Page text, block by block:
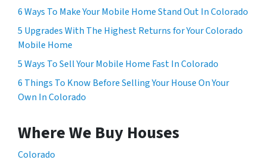
6 Ways To Make Your Mobile Home Stand Out In Colorado
5 Upgrades With The Highest Returns for Your Colorado
Mobile Home
5 Ways To Sell Your Mobile Home Fast In Colorado
6 Things To Know Before Selling Your House On Your
Own In Colorado
Where We Buy Houses
Colorado